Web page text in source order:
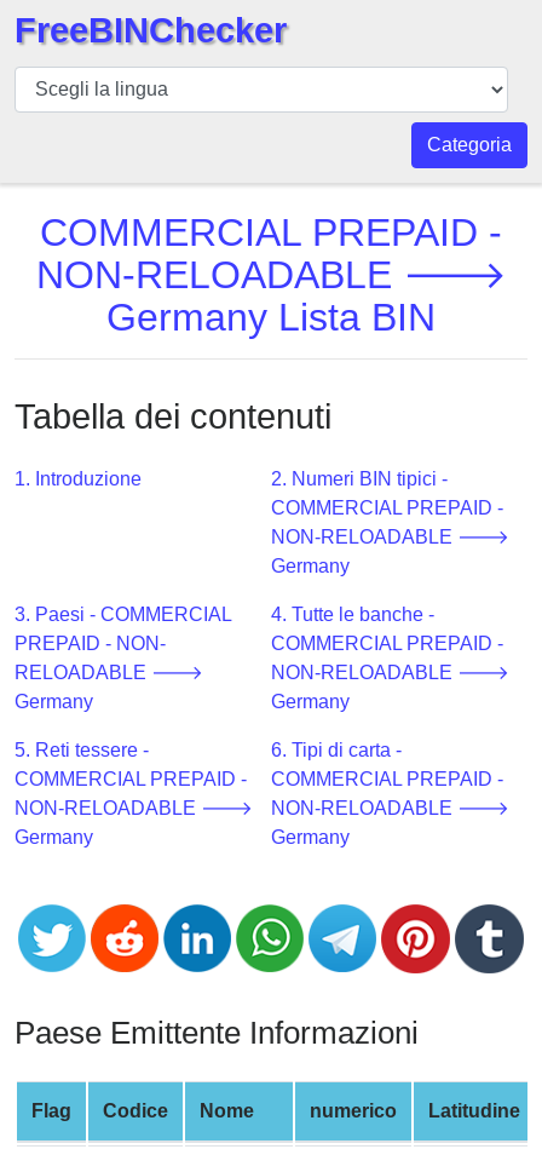
BIN
checker
BIN
Numero
BIN
BIN
BIN
v2
from
Banks
Credit
Validator
Credit
Card
Generator
Random
Credit
Card
Generate
Credit
Card
from
BIN
FreeBINChecker
Categoria
COMMERCIAL PREPAID -
NON-RELOADABLE 🡒
Germany Lista BIN
Tabella dei contenuti
1. Introduzione
2. Numeri BIN tipici -
COMMERCIAL PREPAID -
NON-RELOADABLE 🡒
Germany
3. Paesi - COMMERCIAL
PREPAID - NON-
RELOADABLE 🡒
Germany
4. Tutte le banche -
COMMERCIAL PREPAID -
NON-RELOADABLE 🡒
Germany
5. Reti tessere -
COMMERCIAL PREPAID -
NON-RELOADABLE 🡒
Germany
6. Tipi di carta -
COMMERCIAL PREPAID -
NON-RELOADABLE 🡒
Germany
Paese Emittente Informazioni
Flag Codice Nome numerico Latitudine